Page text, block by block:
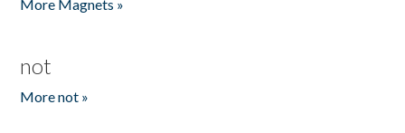
More Magnets »
not
More not »